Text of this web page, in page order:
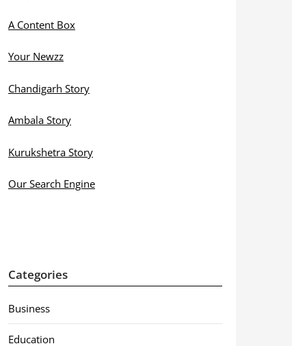
A Content Box
Your Newzz
Chandigarh Story
Ambala Story
Kurukshetra Story
Our Search Engine
Categories
Business
Education